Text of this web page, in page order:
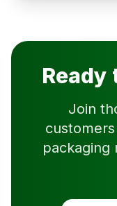
Ready
Join
packaging